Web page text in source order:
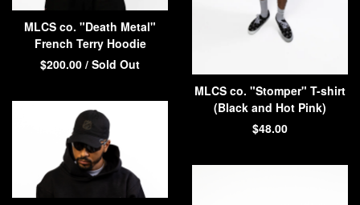
MLCS co. "Death Metal"
French Terry Hoodie
$200.00 / Sold Out
MLCS co. "Stomper" T-shirt
(Black and Hot Pink)
$48.00